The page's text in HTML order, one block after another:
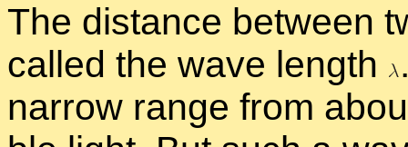
The dis­tance be­tween
called the wave length
nar­row range from